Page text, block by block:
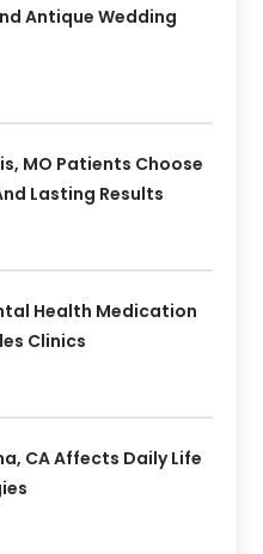
Antique Wedding
MO Patients Choose
Lasting Results
Health Medication
Clinics
CA Affects Daily Life